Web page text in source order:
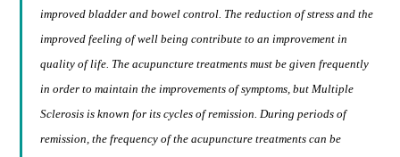
improved bladder and bowel control. The reduction of stress and the
improved feeling of well being contribute to an improvement in
quality of life. The acupuncture treatments must be given frequently
in order to maintain the improvements of symptoms, but Multiple
Sclerosis is known for its cycles of remission. During periods of
remission, the frequency of the acupuncture treatments can be